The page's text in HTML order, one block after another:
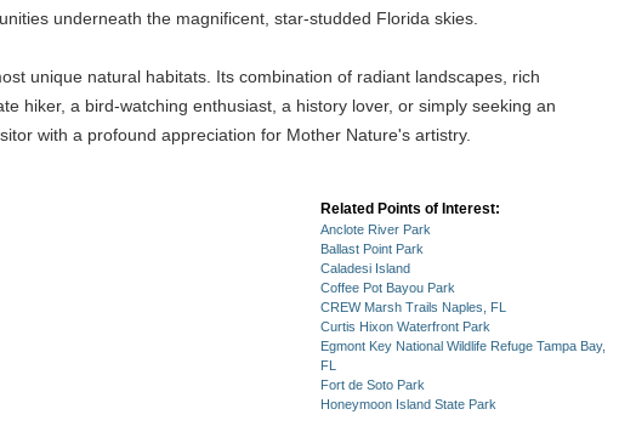
underneath the magnificent, star-studded Florida skies.
unique natural habitats. Its combination of radiant landscapes, rich
hiker, a bird-watching enthusiast, a history lover, or simply seeking an
with a profound appreciation for Mother Nature's artistry.
Related Points of Interest:
Anclote River Park
Ballast Point Park
Caladesi Island
Coffee Pot Bayou Park
CREW Marsh Trails Naples, FL
Curtis Hixon Waterfront Park
Egmont Key National Wildlife Refuge Tampa Bay,
FL
Fort de Soto Park
Honeymoon Island State Park